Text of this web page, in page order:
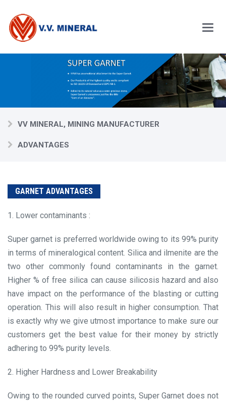
main
content
Main
Menu
VV MINERAL, MINING MANUFACTURER
ADVANTAGES
GARNET ADVANTAGES
1. Lower contaminants :
Super garnet is preferred worldwide owing to its 99% purity
in terms of mineralogical content. Silica and ilmenite are the
two other commonly found contaminants in the garnet.
Higher % of free silica can cause silicosis hazard and also
have impact on the performance of the blasting or cutting
operation. This will also result in higher consumption. That
is exactly why we give utmost importance to make sure our
customers get the best value for their money by strictly
adhering to 99% purity levels.
2. Higher Hardness and Lower Breakability
Owing to the rounded curved points, Super Garnet does not